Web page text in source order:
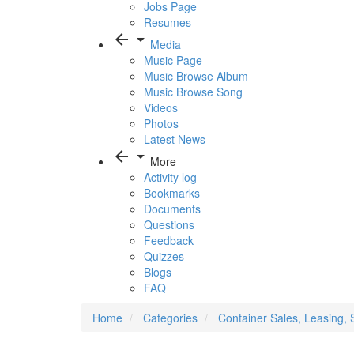
Jobs Page
Resumes
arrow_back arrow_drop_down Media
Music Page
Music Browse Album
Music Browse Song
Videos
Photos
Latest News
arrow_back arrow_drop_down More
Activity log
Bookmarks
Documents
Questions
Feedback
Quizzes
Blogs
FAQ
Home
Categories Container Sales, Leasing,